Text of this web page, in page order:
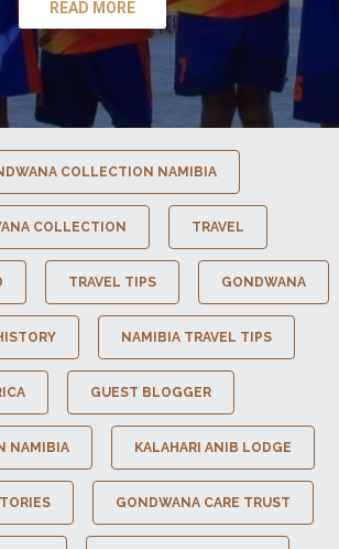
READ MORE
COLLECTION NAMIBIA
COLLECTION TRAVEL
TRAVEL TIPS GONDWANA
NAMIBIA TRAVEL TIPS
GUEST BLOGGER
NAMIBIA KALAHARI ANIB LODGE
GONDWANA CARE TRUST